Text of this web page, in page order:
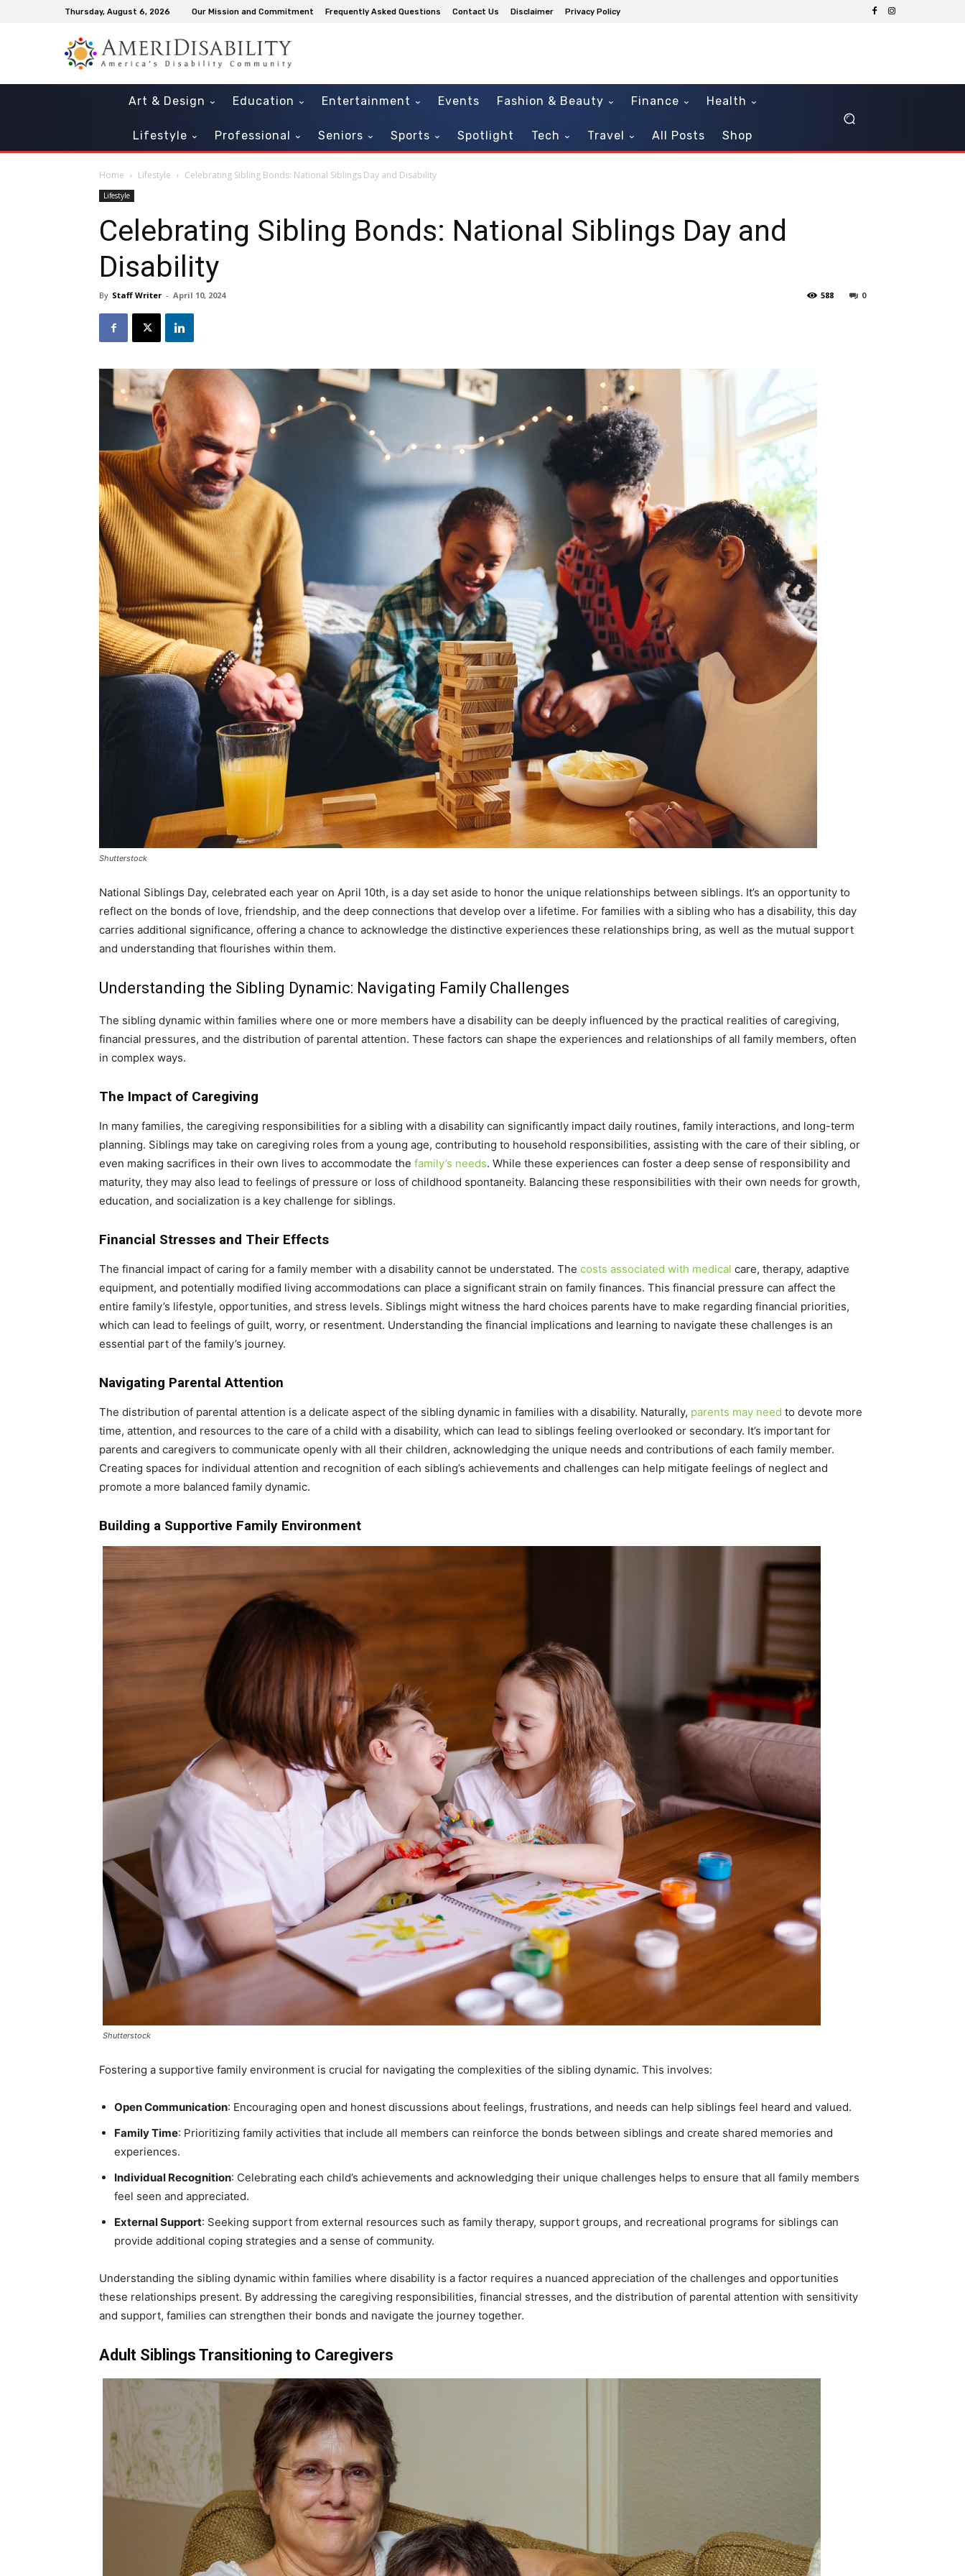
Thursday, August 6, 2026 Our Mission and Commitment Frequently Asked Questions Contact Us Disclaimer Privacy Policy
Art & Design Education Entertainment Events Fashion & Beauty Finance Health
Lifestyle Professional Seniors Sports Spotlight Tech Travel All Posts Shop
Home Lifestyle Celebrating Sibling Bonds: National Siblings Day and Disability
Lifestyle
Celebrating Sibling Bonds: National Siblings Day and
Disability
By Staff Writer - April 10, 2024 0
588
Shutterstock
National Siblings Day, celebrated each year on April 10th, is a day set aside to honor the unique relationships between siblings. It’s an opportunity to
reflect on the bonds of love, friendship, and the deep connections that develop over a lifetime. For families with a sibling who has a disability, this day
carries additional significance, offering a chance to acknowledge the distinctive experiences these relationships bring, as well as the mutual support
and understanding that flourishes within them.
Understanding the Sibling Dynamic: Navigating Family Challenges
The sibling dynamic within families where one or more members have a disability can be deeply influenced by the practical realities of caregiving,
financial pressures, and the distribution of parental attention. These factors can shape the experiences and relationships of all family members, often
in complex ways.
The Impact of Caregiving
In many families, the caregiving responsibilities for a sibling with a disability can significantly impact daily routines, family interactions, and long-term
planning. Siblings may take on caregiving roles from a young age, contributing to household responsibilities, assisting with the care of their sibling, or
even making sacrifices in their own lives to accommodate the family’s needs. While these experiences can foster a deep sense of responsibility and
maturity, they may also lead to feelings of pressure or loss of childhood spontaneity. Balancing these responsibilities with their own needs for growth,
education, and socialization is a key challenge for siblings.
Financial Stresses and Their Effects
The financial impact of caring for a family member with a disability cannot be understated. The costs associated with medical care, therapy, adaptive
equipment, and potentially modified living accommodations can place a significant strain on family finances. This financial pressure can affect the
entire family’s lifestyle, opportunities, and stress levels. Siblings might witness the hard choices parents have to make regarding financial priorities,
which can lead to feelings of guilt, worry, or resentment. Understanding the financial implications and learning to navigate these challenges is an
essential part of the family’s journey.
Navigating Parental Attention
The distribution of parental attention is a delicate aspect of the sibling dynamic in families with a disability. Naturally, parents may need to devote more
time, attention, and resources to the care of a child with a disability, which can lead to siblings feeling overlooked or secondary. It’s important for
parents and caregivers to communicate openly with all their children, acknowledging the unique needs and contributions of each family member.
Creating spaces for individual attention and recognition of each sibling’s achievements and challenges can help mitigate feelings of neglect and
promote a more balanced family dynamic.
Building a Supportive Family Environment
Shutterstock
Fostering a supportive family environment is crucial for navigating the complexities of the sibling dynamic. This involves:
Open Communication: Encouraging open and honest discussions about feelings, frustrations, and needs can help siblings feel heard and valued.
Family Time: Prioritizing family activities that include all members can reinforce the bonds between siblings and create shared memories and
experiences.
Individual Recognition: Celebrating each child’s achievements and acknowledging their unique challenges helps to ensure that all family members
feel seen and appreciated.
External Support: Seeking support from external resources such as family therapy, support groups, and recreational programs for siblings can
provide additional coping strategies and a sense of community.
Understanding the sibling dynamic within families where disability is a factor requires a nuanced appreciation of the challenges and opportunities
these relationships present. By addressing the caregiving responsibilities, financial stresses, and the distribution of parental attention with sensitivity
and support, families can strengthen their bonds and navigate the journey together.
Adult Siblings Transitioning to Caregivers